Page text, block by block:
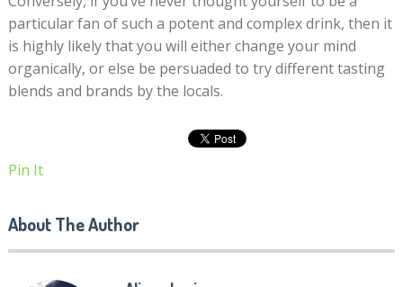
particular fan of such a potent and complex drink, then it
is highly likely that you will either change your mind
organically, or else be persuaded to try different tasting
blends and brands by the locals.
Pin It
About The Author